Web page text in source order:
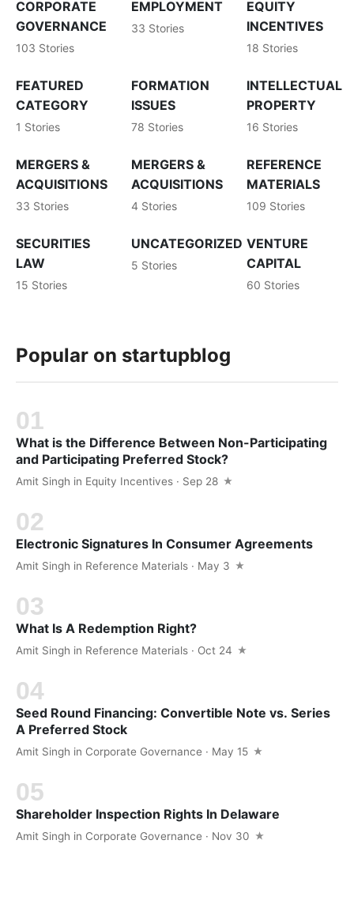
CORPORATE
GOVERNANCE
103 Stories
EMPLOYMENT
33 Stories
EQUITY
INCENTIVES
18 Stories
FEATURED
CATEGORY
1 Stories
FORMATION
ISSUES
78 Stories
INTELLECTUAL
PROPERTY
16 Stories
MERGERS &
ACQUISITIONS
33 Stories
MERGERS &
ACQUISITIONS
4 Stories
REFERENCE
MATERIALS
109 Stories
SECURITIES
LAW
15 Stories
UNCATEGORIZED
5 Stories
VENTURE
CAPITAL
60 Stories
Popular on startupblog
What is the Difference Between Non-Participating
and Participating Preferred Stock?
Amit Singh in Equity Incentives · Sep 28
Electronic Signatures In Consumer Agreements
Amit Singh in Reference Materials · May 3
What Is A Redemption Right?
Amit Singh in Reference Materials · Oct 24
Seed Round Financing: Convertible Note vs. Series
A Preferred Stock
Amit Singh in Corporate Governance · May 15
Shareholder Inspection Rights In Delaware
Amit Singh in Corporate Governance · Nov 30